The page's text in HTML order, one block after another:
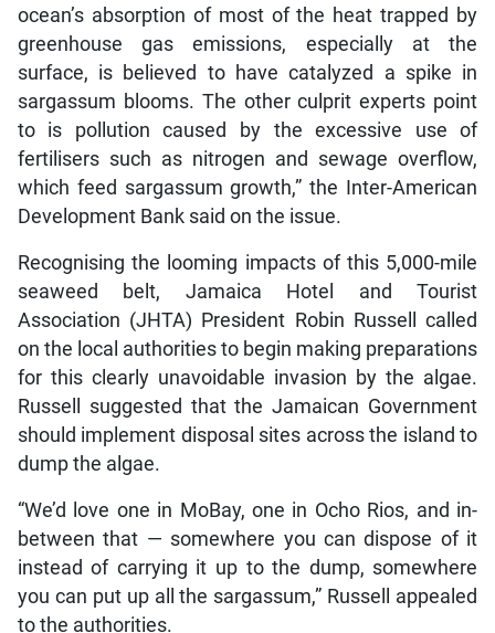
ocean’s absorption of most of the heat trapped by
greenhouse gas emissions, especially at the
surface, is believed to have catalyzed a spike in
sargassum blooms. The other culprit experts point
to is pollution caused by the excessive use of
fertilisers such as nitrogen and sewage overflow,
which feed sargassum growth,” the Inter-American
Development Bank said on the issue.
Recognising the looming impacts of this 5,000-mile
seaweed belt, Jamaica Hotel and Tourist
Association (JHTA) President Robin Russell called
on the local authorities to begin making preparations
for this clearly unavoidable invasion by the algae.
Russell suggested that the Jamaican Government
should implement disposal sites across the island to
dump the algae.
“We’d love one in MoBay, one in Ocho Rios, and in-
between that — somewhere you can dispose of it
instead of carrying it up to the dump, somewhere
you can put up all the sargassum,” Russell appealed
to the authorities.